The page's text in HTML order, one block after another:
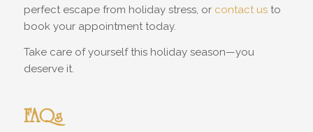
perfect escape from holiday stress, or contact usto
book your appointment today.
Take care of yourself this holiday season—you
deserve it.
FAQs